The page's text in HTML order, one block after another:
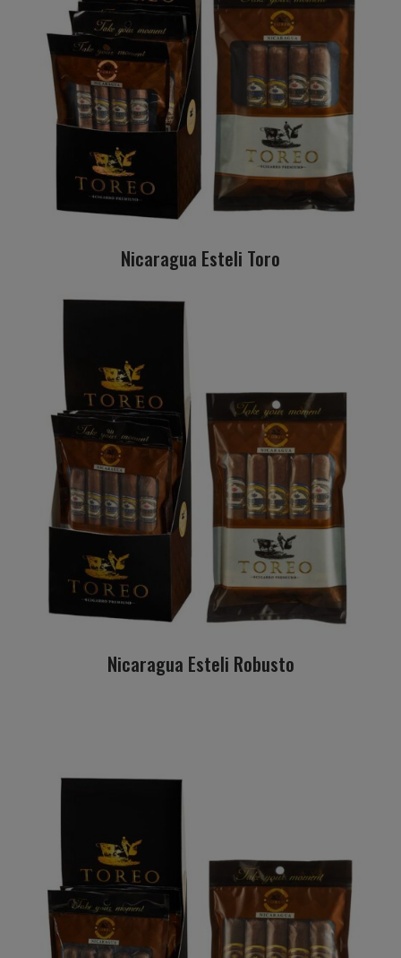
Nicaragua Esteli Toro
Nicaragua Esteli Robusto